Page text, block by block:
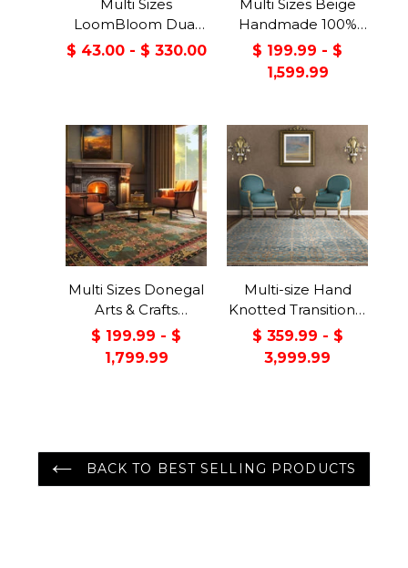
Multi Sizes
LoomBloom Dual
Surface Felt &
$ 43.00 - $ 330.00
Multi Sizes Beige
Handmade 100%
Wool Arts & Craft
Transitional Oriental
Area Rug
$ 199.99 - $
1,599.99
Multi Sizes Donegal
Arts & Crafts
Handmade 100%
Wool Oriental Area
Rug Gray/Green
$ 199.99 - $
1,799.99
Multi-size Hand
Knotted Transitional
Turkish Oushak
100% Wool Rug
$ 359.99 - $
3,999.99
BACK TO BEST SELLING PRODUCTS